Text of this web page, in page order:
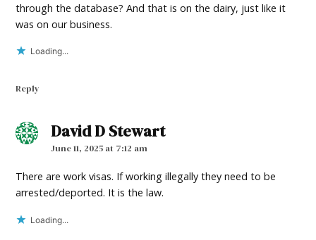
through the database? And that is on the dairy, just like it
was on our business.
Loading...
Reply
David D Stewartsays:
June 11, 2025 at 7:12 am
There are work visas. If working illegally they need to be
arrested/deported. It is the law.
Loading...